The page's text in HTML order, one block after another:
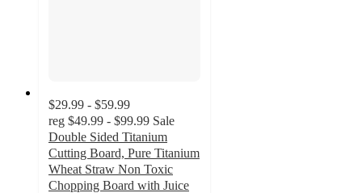
$29.99 - $59.99
reg $49.99 - $99.99 Sale
Double Sided Titanium
Cutting Board, Pure Titanium
Wheat Straw Non Toxic
Chopping Board with Juice